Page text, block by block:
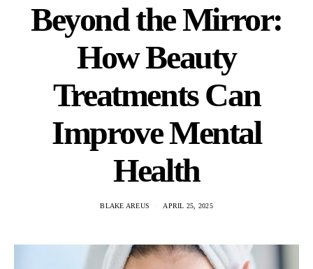
Beyond the Mirror:
How Beauty
Treatments Can
Improve Mental
Health
BLAKE AREUS APRIL 25, 2025